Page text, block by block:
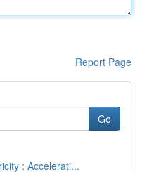
Report Page
Go
: Accelerati...